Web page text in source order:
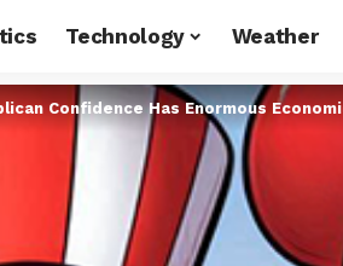
Technology Weather
Confidence Has Enormous